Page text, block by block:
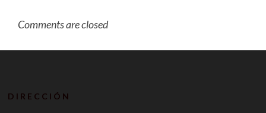
Comments are closed
DIRECCIÓN